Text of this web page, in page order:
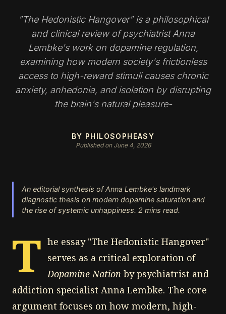
"The Hedonistic Hangover" is a philosophical
and clinical review of psychiatrist Anna
Lembke's work on dopamine regulation,
examining how modern society's frictionless
access to high-reward stimuli causes chronic
anxiety, anhedonia, and isolation by disrupting
the brain's natural pleasure-
BY PHILOSOPHEASY
Published on June 4, 2026
An editorial synthesis of Anna Lembke's landmark
diagnostic thesis on modern dopamine saturation and
the rise of systemic unhappiness. 2 mins read.
T he essay "The Hedonistic Hangover"
serves as a critical exploration of
Dopamine Nation by psychiatrist and
addiction specialist Anna Lembke. The core
argument focuses on how modern, high-